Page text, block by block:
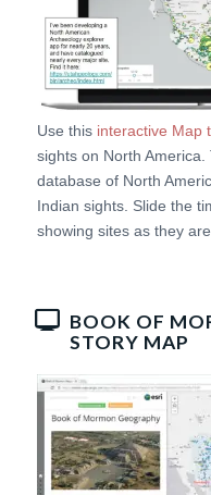
Use this interactive Map
sights on North
database of North
Indian sights. Slide the
showing sites as they
BOOK OF
STORY MAP